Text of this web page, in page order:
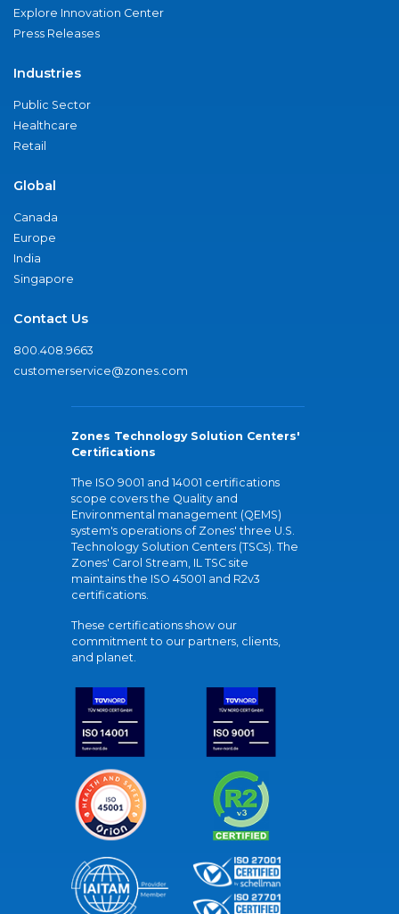
Explore Innovation Center
Press Releases
Industries
Public Sector
Healthcare
Retail
Global
Canada
Europe
India
Singapore
Contact Us
800.408.9663
customerservice@zones.com
Zones Technology Solution Centers'
Certifications
The ISO 9001 and 14001 certifications
scope covers the Quality and
Environmental management (QEMS)
system's operations of Zones' three U.S.
Technology Solution Centers (TSCs). The
Zones' Carol Stream, IL TSC site
maintains the ISO 45001 and R2v3
certifications.
These certifications show our
commitment to our partners, clients,
and planet.